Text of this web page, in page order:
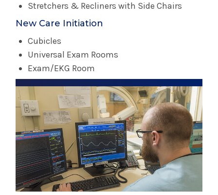
Stretchers & Recliners with Side Chairs
New Care Initiation
Cubicles
Universal Exam Rooms
Exam/EKG Room